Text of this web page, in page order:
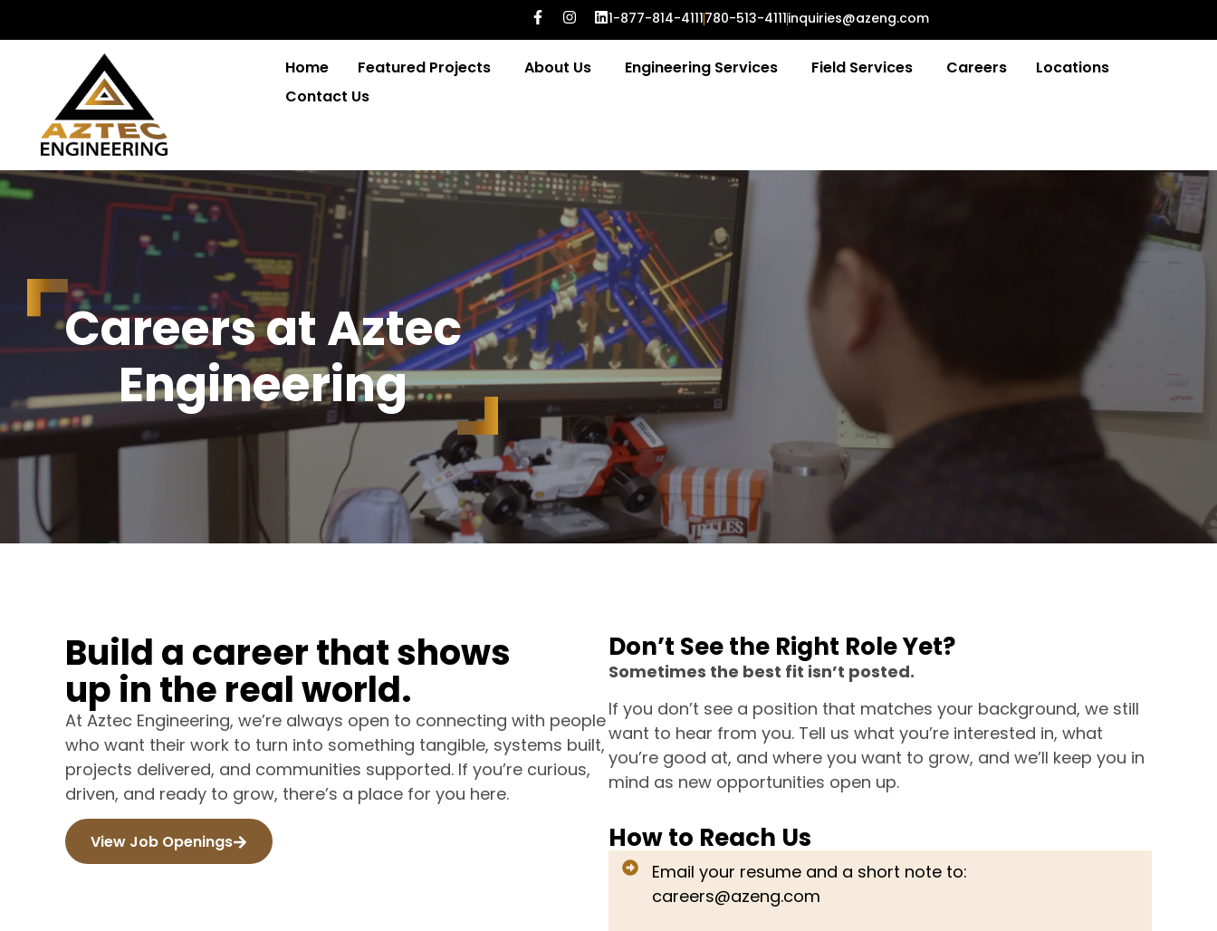
1-877-814-4111780-513-4111inquiries@azeng.com
Home Featured Projects About Us Engineering Services Field Services Careers
Locations
Contact Us
CareersatAztec
Engineering
Build a careerthatshows
up in the realworld.
At Aztec Engineering, we’re always open to connecting with people
who want their work to turn into something tangible, systems built,
projects delivered, and communities supported. If you’re curious,
driven, and ready to grow, there’s a place for you here.
View Job Openings
Don’t See the Right Role Yet?
Sometimes the best fit isn’t posted.
If you don’t see a position that matches your background, we still
want to hear from you. Tell us what you’re interested in, what
you’re good at, and where you want to grow, and we’ll keep you in
mind as new opportunities open up.
How to Reach Us
Email your resume and a short note to:
careers@azeng.com